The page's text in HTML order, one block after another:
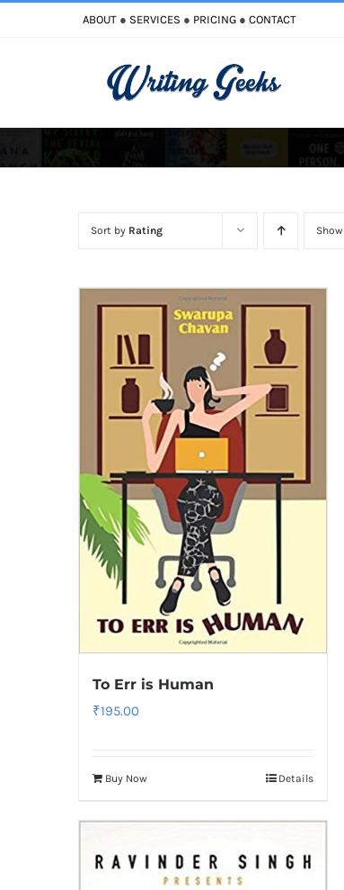
ABOUT● SERVICES ● PRICING● CONTACT
Improve Writing
Sort by Rating Show
To Err is Human
₹195.00
Buy Now Details